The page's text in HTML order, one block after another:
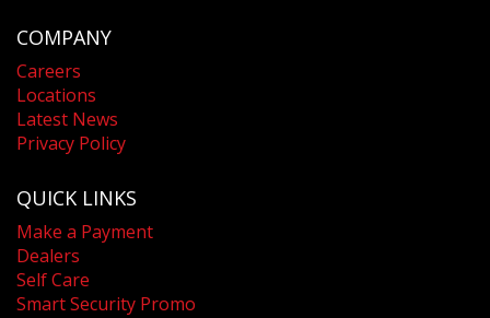
COMPANY
Careers
Locations
Latest News
Privacy Policy
QUICK LINKS
Make a Payment
Dealers
Self Care
Smart Security Promo